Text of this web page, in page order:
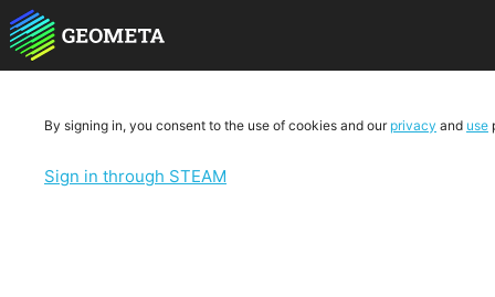
By signing in, you consent to the use of cookies and our privacy and use
Sign in through STEAM